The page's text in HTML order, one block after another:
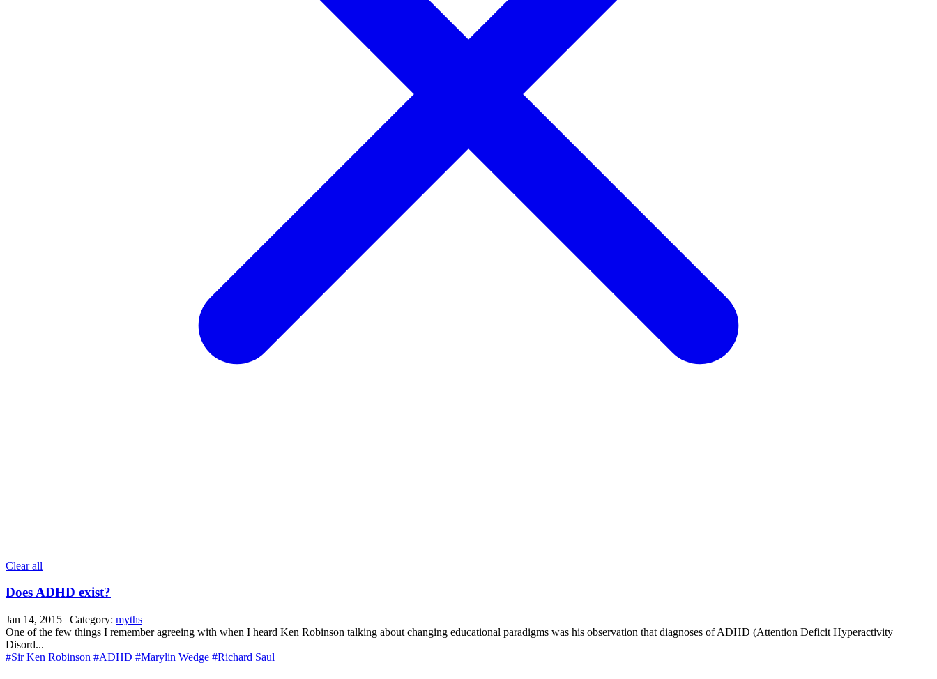
Clear all
Does ADHD exist?
Jan 14, 2015 | Category: myths
One of the few things I remember agreeing with when I heard Ken Robinson talking about changing educational paradigms was his observation that diagnoses of ADHD (Attention Deficit Hyperactivity
Disord...
#Sir Ken Robinson #ADHD #Marylin Wedge #Richard Saul